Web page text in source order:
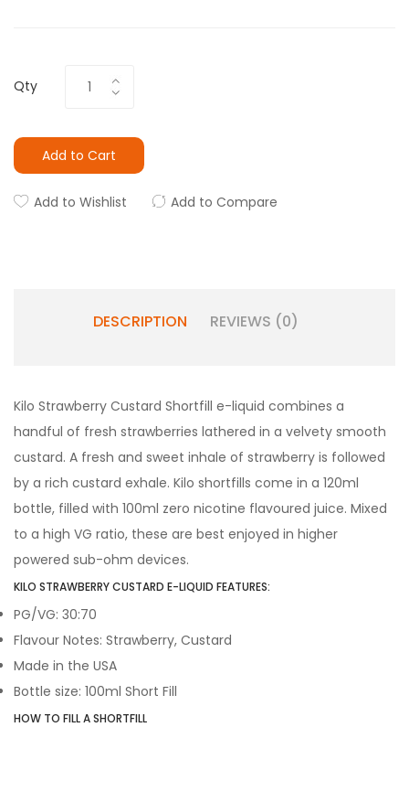
Qty
Add to Cart
Add to Wishlist Add to Compare
DESCRIPTION REVIEWS (0)
Kilo Strawberry Custard Shortfill e-liquid combines a
handful of fresh strawberries lathered in a velvety smooth
custard. A fresh and sweet inhale of strawberry is followed
by a rich custard exhale. Kilo shortfills come in a 120ml
bottle, filled with 100ml zero nicotine flavoured juice. Mixed
to a high VG ratio, these are best enjoyed in higher
powered sub-ohm devices.
KILO STRAWBERRY CUSTARD E-LIQUID FEATURES:
PG/VG: 30:70
Flavour Notes: Strawberry, Custard
Made in the USA
Bottle size: 100ml Short Fill
HOW TO FILL A SHORTFILL